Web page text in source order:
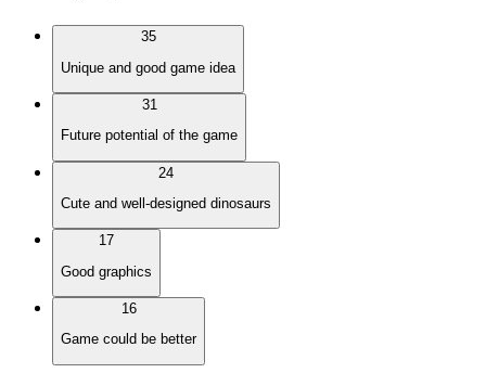
35
Unique and good game idea
31
Future potential of the game
24
Cute and well-designed dinosaurs
17
Good graphics
16
Game could be better